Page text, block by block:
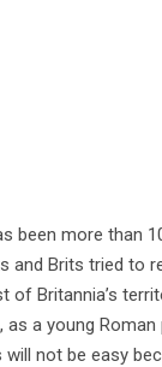
been more than
and Brits tried to
of Britannia’s
as a young
will not be easy